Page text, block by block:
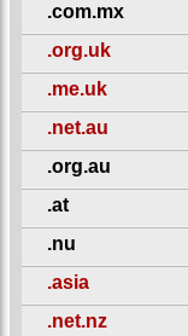
.com.mx
.org.uk
.me.uk
.net.au
.org.au
.at
.nu
.asia
.net.nz